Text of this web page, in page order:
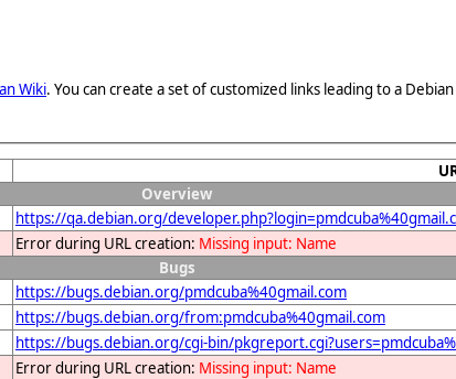
Wiki. You can create a set of customized links leading to a
Overview
https://qa.debian.org/
Error during URL creation: Missing input: Name
Bugs
https://bugs.debian.org/pmdcuba%40gmail.com
https://bugs.debian.org/from:pmdcuba%40gmail.com
https://bugs.debian.org/cgi-bin/
Error during URL creation: Missing input: Name